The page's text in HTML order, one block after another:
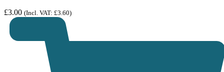
£3.00 (Incl. VAT: £3.60)